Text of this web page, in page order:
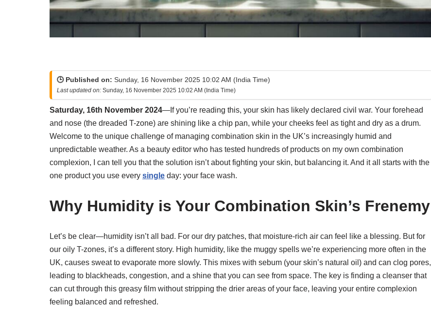
🕒 Published on: Sunday, 16 November 2025 10:02 AM (India Time)
Last updated on: Sunday, 16 November 2025 10:02 AM (India Time)
Saturday, 16th November 2024—If you’re reading this, your skin has likely declared civil war. Your forehead
and nose (the dreaded T-zone) are shining like a chip pan, while your cheeks feel as tight and dry as a drum.
Welcome to the unique challenge of managing combination skin in the UK’s increasingly humid and
unpredictable weather. As a beauty editor who has tested hundreds of products on my own combination
complexion, I can tell you that the solution isn’t about fighting your skin, but balancing it. And it all starts with the
one product you use every single day: your face wash.
Why Humidity is Your Combination Skin’s Frenemy
Let’s be clear—humidity isn’t all bad. For our dry patches, that moisture-rich air can feel like a blessing. But for
our oily T-zones, it’s a different story. High humidity, like the muggy spells we’re experiencing more often in the
UK, causes sweat to evaporate more slowly. This mixes with sebum (your skin’s natural oil) and can clog pores,
leading to blackheads, congestion, and a shine that you can see from space. The key is finding a cleanser that
can cut through this greasy film without stripping the drier areas of your face, leaving your entire complexion
feeling balanced and refreshed.